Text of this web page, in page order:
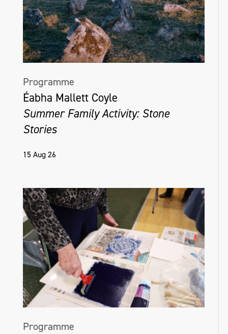
Programme
Éabha Mallett Coyle
Summer Family Activity: Stone
Stories
15 Aug 26
Programme